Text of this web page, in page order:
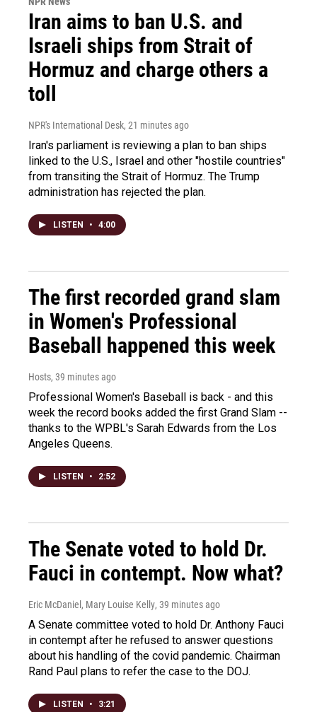
Iran aims to ban U.S. and
Israeli ships from Strait of
Hormuz and charge others a
toll
NPR's International Desk, 21 minutes ago
Iran's parliament is reviewing a plan to ban ships
linked to the U.S., Israel and other "hostile countries"
from transiting the Strait of Hormuz. The Trump
administration has rejected the plan.
LISTEN • 4:00
The first recorded grand slam
in Women's Professional
Baseball happened this week
Hosts, 39 minutes ago
Professional Women's Baseball is back - and this
week the record books added the first Grand Slam --
thanks to the WPBL's Sarah Edwards from the Los
Angeles Queens.
LISTEN • 2:52
The Senate voted to hold Dr.
Fauci in contempt. Now what?
Eric McDaniel, Mary Louise Kelly, 39 minutes ago
A Senate committee voted to hold Dr. Anthony Fauci
in contempt after he refused to answer questions
about his handling of the covid pandemic. Chairman
Rand Paul plans to refer the case to the DOJ.
LISTEN • 3:21